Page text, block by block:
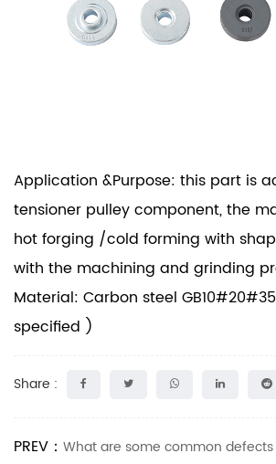
Application &Purpose: this part is
tensioner pulley component, the
hot forging /cold forming with
with the machining and grinding
Material: Carbon steel
specified )
Share :
PREV： What are some common